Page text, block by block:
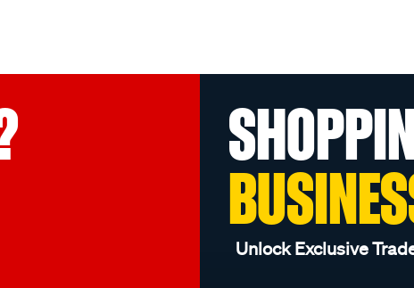
Unlock Exclusive